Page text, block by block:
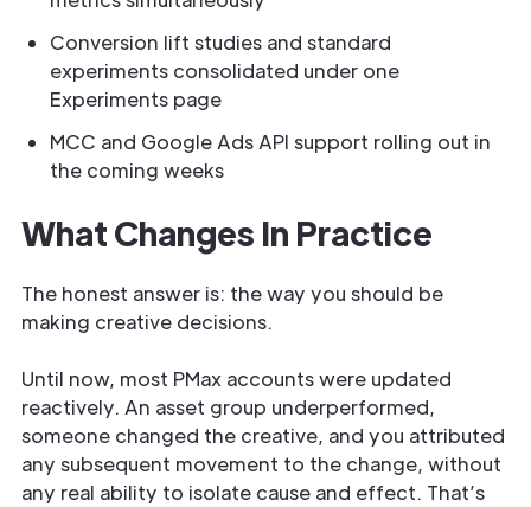
Conversion lift studies and standard
experiments consolidated under one
Experiments page
MCC and Google Ads API support rolling out in
the coming weeks
What Changes In Practice
The honest answer is: the way you should be
making creative decisions.
Until now, most PMax accounts were updated
reactively. An asset group underperformed,
someone changed the creative, and you attributed
any subsequent movement to the change, without
any real ability to isolate cause and effect. That’s